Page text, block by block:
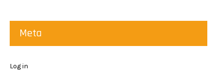
Meta
Log in